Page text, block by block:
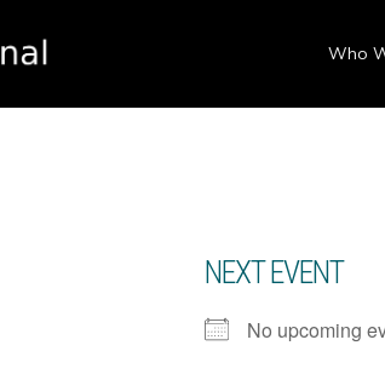
Who
NEXT EVENT
No upcoming